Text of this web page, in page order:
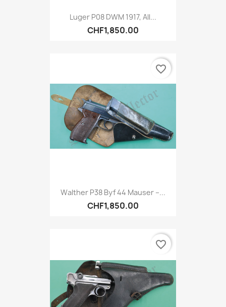
Luger P08 DWM 1917, All...
CHF1,850.00
Walther P38 Byf 44 Mauser –...
CHF1,850.00
favorite_border
favorite_border